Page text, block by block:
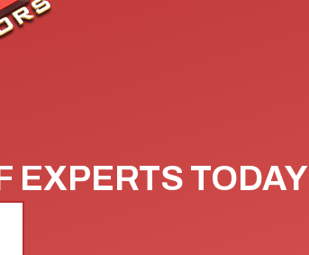
EXPERTS TODAY